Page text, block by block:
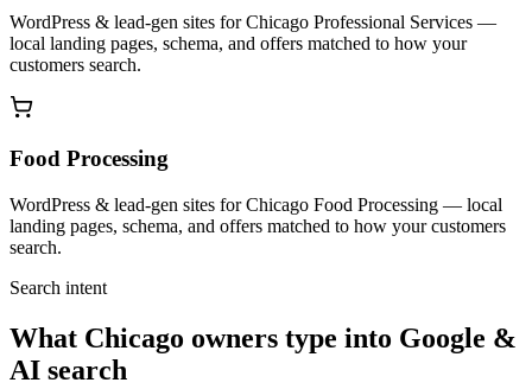
WordPress & lead-gen sites for Chicago Professional Services —
local landing pages, schema, and offers matched to how your
customers search.
Food Processing
WordPress & lead-gen sites for Chicago Food Processing — local
landing pages, schema, and offers matched to how your customers
search.
Search intent
What Chicago owners type into Google &
AI search